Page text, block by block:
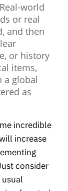
world
or real
and then
or history
items,
a global
as
incredible
increase
consider
usual